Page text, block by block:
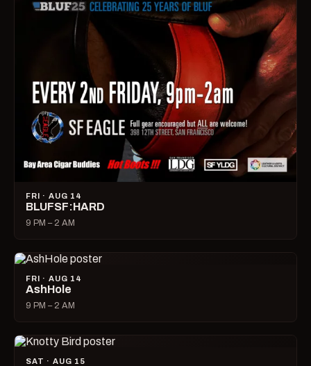
FRI · AUG 14
BLUFSF:HARD
9 PM – 2 AM
FRI · AUG 14
AshHole
9 PM – 2 AM
SAT · AUG 15